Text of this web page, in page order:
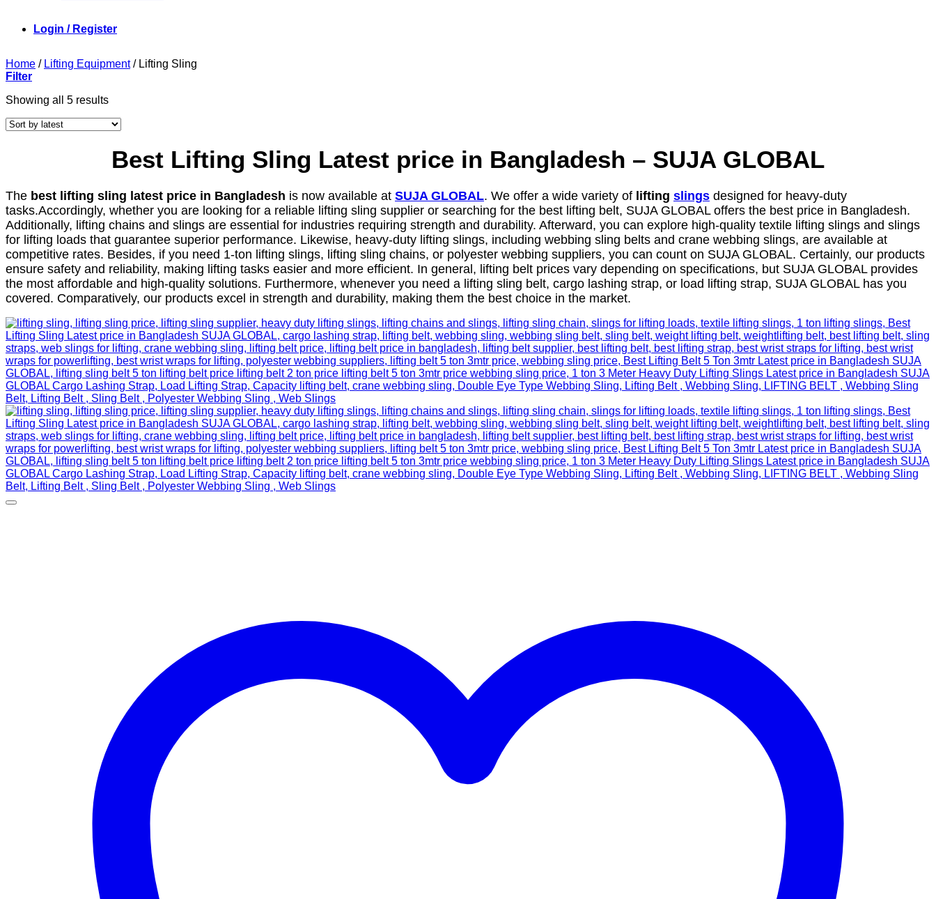
Login / Register
Home / Lifting Equipment /Lifting Sling
Filter
Showing all 5 resultsSorted
latest
Best Lifting Sling Latest price in Bangladesh – SUJA GLOBAL
The best lifting sling latest price in Bangladesh is now available at SUJA GLOBAL. We offer a wide variety of lifting slings designed for heavy-duty
tasks.Accordingly, whether you are looking for a reliable lifting sling supplier or searching for the best lifting belt, SUJA GLOBAL offers the best price in Bangladesh.
Additionally, lifting chains and slings are essential for industries requiring strength and durability. Afterward, you can explore high-quality textile lifting slings and slings
for lifting loads that guarantee superior performance. Likewise, heavy-duty lifting slings, including webbing sling belts and crane webbing slings, are available at
competitive rates. Besides, if you need 1-ton lifting slings, lifting sling chains, or polyester webbing suppliers, you can count on SUJA GLOBAL. Certainly, our products
ensure safety and reliability, making lifting tasks easier and more efficient. In general, lifting belt prices vary depending on specifications, but SUJA GLOBAL provides
the most affordable and high-quality solutions. Furthermore, whenever you need a lifting sling belt, cargo lashing strap, or load lifting strap, SUJA GLOBAL has you
covered. Comparatively, our products excel in strength and durability, making them the best choice in the market.